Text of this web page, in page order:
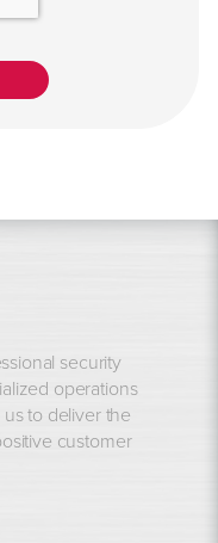
security
operations
to deliver the
customer